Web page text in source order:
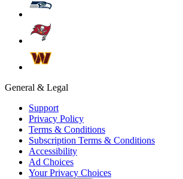
General & Legal
Support
Privacy Policy
Terms & Conditions
Subscription Terms & Conditions
Accessibility
Ad Choices
Your Privacy Choices